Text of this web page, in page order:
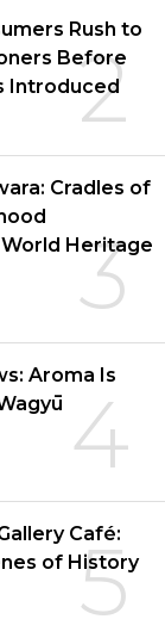
2
Rush to
Before
Introduced
3
Cradles of
Heritage
4
Aroma Is
5
Café:
of History